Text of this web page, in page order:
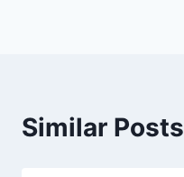
Similar Posts